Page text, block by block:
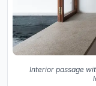
Interior passage